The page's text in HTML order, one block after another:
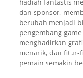
hadiah fantastis
dan sponsor,
berubah menjadi
pengembang
menghadirkan
menarik, dan fitur-
pemain semakin